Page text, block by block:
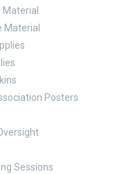
Material
Material
Posters
Sessions